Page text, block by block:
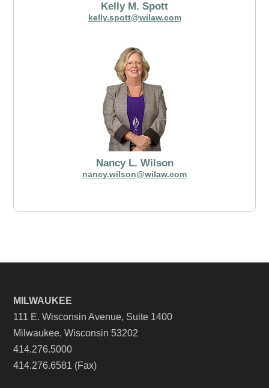
Kelly M. Spott
kelly.spott@wilaw.com
Nancy L. Wilson
nancy.wilson@wilaw.com
MILWAUKEE
111 E. Wisconsin Avenue, Suite 1400
Milwaukee, Wisconsin 53202
414.276.5000
414.276.6581 (Fax)